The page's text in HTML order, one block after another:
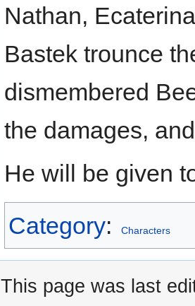
Nathan,
Bastek trounce
dismembered
the damages,
He will be given
Category: Characters
This page was last